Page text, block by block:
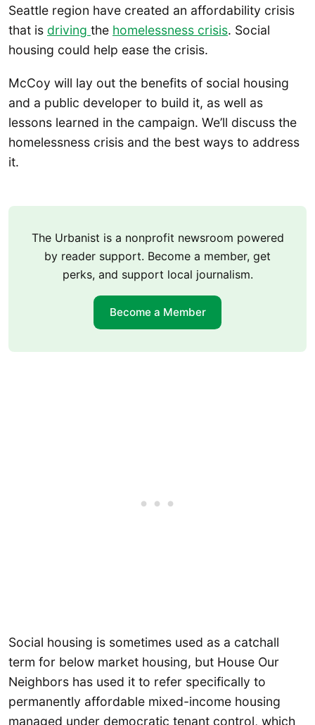
Seattle region have created an affordability crisis
that is driving the homelessness crisis. Social
housing could help ease the crisis.
McCoy will lay out the benefits of social housing
and a public developer to build it, as well as
lessons learned in the campaign. We’ll discuss the
homelessness crisis and the best ways to address
it.
The Urbanist is a nonprofit newsroom powered
by reader support. Become a member, get
perks, and support local journalism.
Become a Member
Social housing is sometimes used as a catchall
term for below market housing, but House Our
Neighbors has used it to refer specifically to
permanently affordable mixed-income housing
managed under democratic tenant control, which